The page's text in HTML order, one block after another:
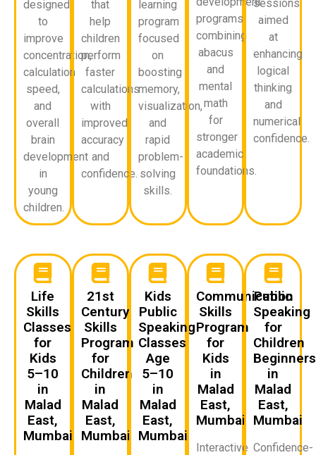
designed
to
improve
concentration,
calculation
speed,
and
overall
brain
development
in
young
children.
that
help
children
perform
faster
calculations
with
improved
accuracy
and
confidence.
learning
program
focused
on
boosting
memory,
visualization,
and
rapid
problem-
solving
skills.
programs
combining
abacus
and
mental
math
for
stronger
academic
foundations.
sessions
aimed
at
enhancing
logical
thinking
and
numerical
confidence.
Life
Skills
Classes
for
Kids
5–10
in
Malad
East,
Mumbai
21st
Century
Skills
Program
for
Children
in
Malad
East,
Mumbai
Kids
Public
Speaking
Classes
Age
5–10
in
Malad
East,
Mumbai
Communication
Skills
Program
for
Kids
in
Malad
East,
Mumbai
Interactive
Public
Speaking
for
Children
Beginners
in
Malad
East,
Mumbai
Confidence-